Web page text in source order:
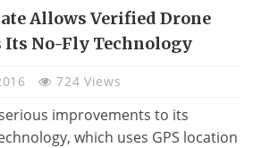
Allows Verified Drone
Its No-Fly Technology
724 Views
improvements to its
which uses GPS location